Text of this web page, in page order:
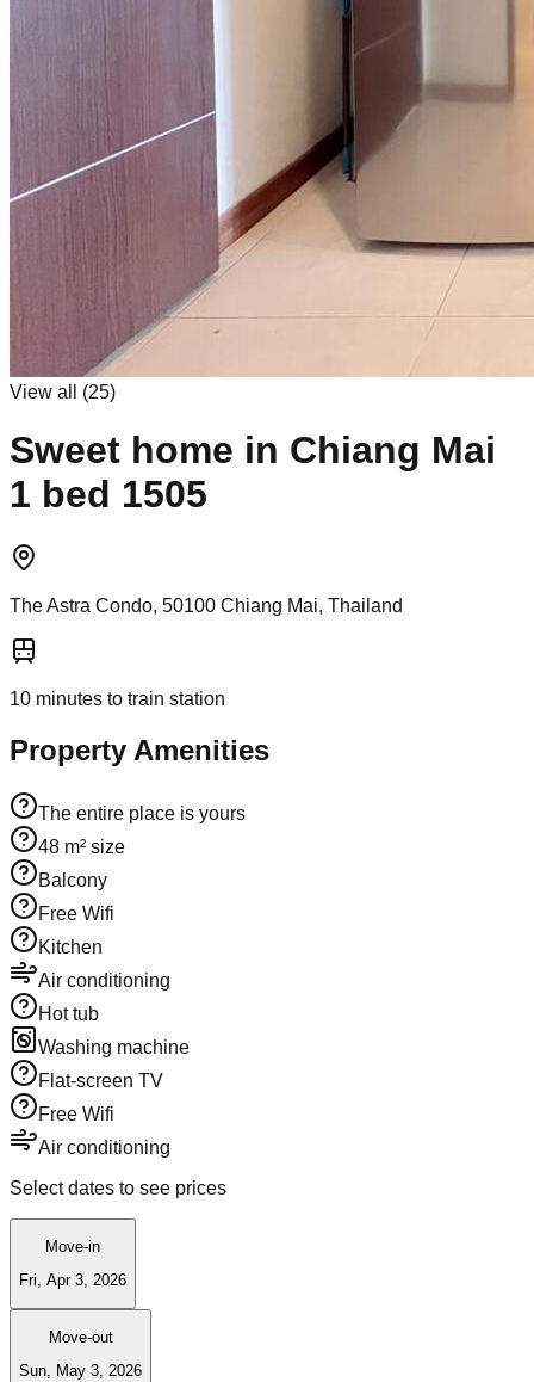
View all (25)
Sweet home in Chiang Mai
1 bed 1505
The Astra Condo, 50100 Chiang Mai, Thailand
10 minutes to train station
Property Amenities
The entire place is yours
48 m² size
Balcony
Free Wifi
Kitchen
Air conditioning
Hot tub
Washing machine
Flat-screen TV
Free Wifi
Air conditioning
Select dates to see prices
Move-in
Fri, Apr 3, 2026
Move-out
Sun, May 3, 2026